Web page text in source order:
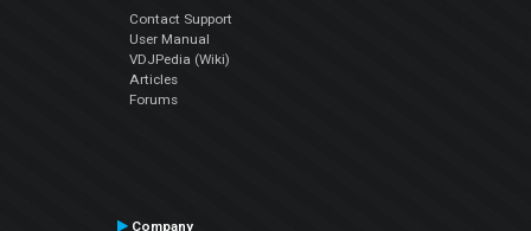
Contact Support
User Manual
VDJPedia (Wiki)
Articles
Forums
Company